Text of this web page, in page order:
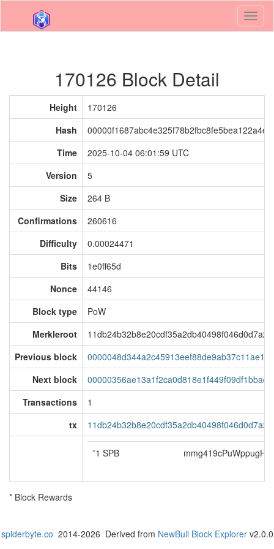
170126 Block Detail
Height
170126
Hash
Time
2025-10-04 06:01:59 UTC
Version
5
Size
264 B
Confirmations
260616
Difficulty
0.00024471
Bits
1e0ff65d
Nonce
44146
Block type
PoW
Merkleroot
Previous block
Next block
Transactions
1
tx
*1 SPB
* Block Rewards
spiderbyte.co 2014-2026 Derived from NewBull Block Explorerv2.0.0